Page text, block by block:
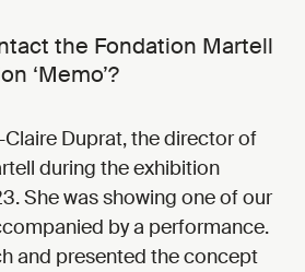
the Fondation Martell
‘Memo’?
Claire Duprat, the director of
during the exhibition
She was showing one of our
by a performance.
and presented the concept